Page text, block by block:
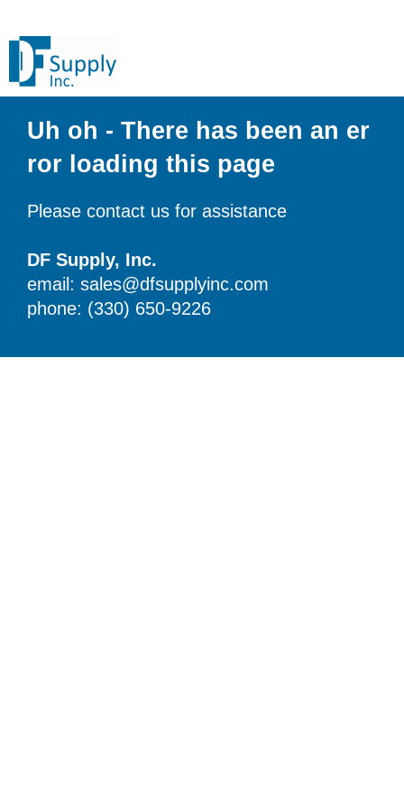
Uh oh - There has been an er
ror loading this page
Please contact us for assistance
DF Supply, Inc.
email: sales@dfsupplyinc.com
phone: (330) 650-9226